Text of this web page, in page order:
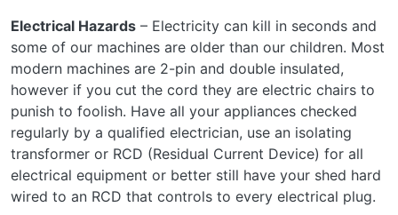
Electrical Hazards – Electricity can kill in seconds and
some of our machines are older than our children. Most
modern machines are 2-pin and double insulated,
however if you cut the cord they are electric chairs to
punish to foolish. Have all your appliances checked
regularly by a qualified electrician, use an isolating
transformer or RCD (Residual Current Device) for all
electrical equipment or better still have your shed hard
wired to an RCD that controls to every electrical plug.